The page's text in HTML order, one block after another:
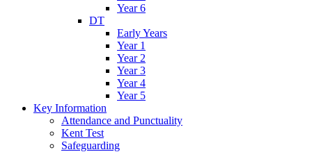
Year 6
DT
Early Years
Year 1
Year 2
Year 3
Year 4
Year 5
Key Information
Attendance and Punctuality
Kent Test
Safeguarding